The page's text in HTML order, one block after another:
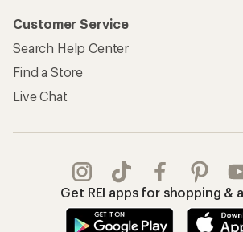
Customer Service
Search Help Center
Find a Store
Live Chat
Get REI apps for shopping &